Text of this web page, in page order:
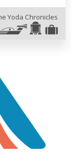
Yoda Chronicles